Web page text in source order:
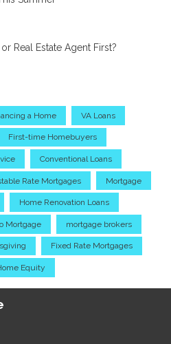
Real Estate Agent First?
a Home VA Loans
First-time Homebuyers
Conventional Loans
Rate Mortgages Mortgage
Home Renovation Loans
Mortgage mortgage brokers
Fixed Rate Mortgages
Equity